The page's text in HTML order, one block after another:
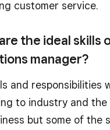
customer service.
the ideal skills
manager?
and responsibilities
to industry and the
but some of the